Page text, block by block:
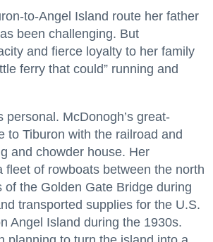
to-Angel Island route her father
been challenging. But
and fierce loyalty to her family
ferry that could” running and
personal. McDonogh’s great-
to Tiburon with the railroad and
and chowder house. Her
fleet of rowboats between the north
of the Golden Gate Bridge during
transported supplies for the U.S.
Angel Island during the 1930s.